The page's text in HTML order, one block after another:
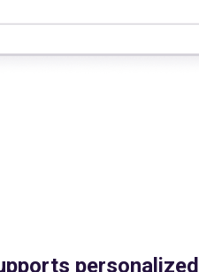
personalized